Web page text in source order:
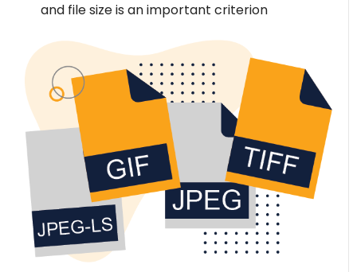
and file size is an important criterion